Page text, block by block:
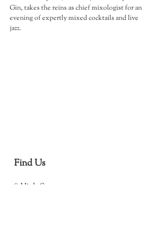
Gin, takes the reins as chief mixologist for an
evening of expertly mixed cocktails and live
jazz.
Find Us
8 High Street